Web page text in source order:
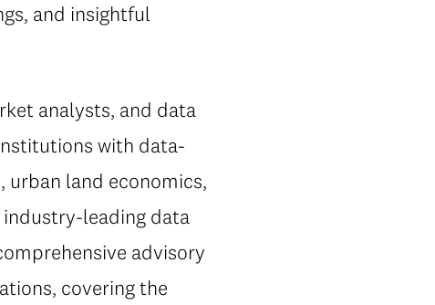
and insightful
analysts, and data
with data-
urban land economics,
leading data
advisory
covering the